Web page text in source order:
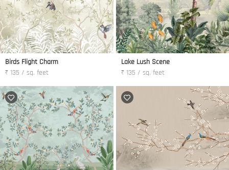
Birds Flight Charm
₹ 135 / sq. feet
Lake Lush Scene
₹ 135 / sq. feet